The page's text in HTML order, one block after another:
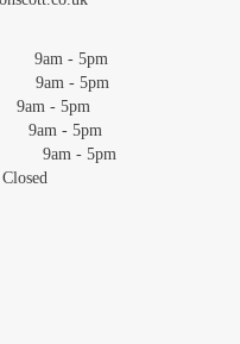
- 5pm
- 5pm
- 5pm
- 5pm
- 5pm